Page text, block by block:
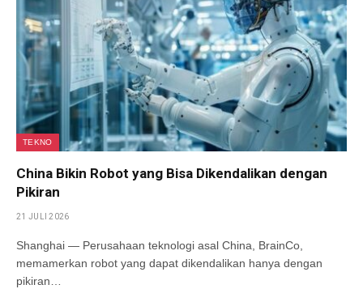
TEKNO
China Bikin Robot yang Bisa Dikendalikan dengan
Pikiran
21 JULI 2026
Shanghai — Perusahaan teknologi asal China, BrainCo,
memamerkan robot yang dapat dikendalikan hanya dengan
pikiran…